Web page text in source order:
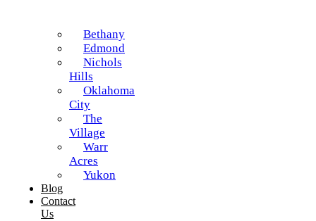
Bethany
Edmond
Nichols
Hills
Oklahoma
City
The
Village
Warr
Acres
Yukon
Blog
Contact
Us